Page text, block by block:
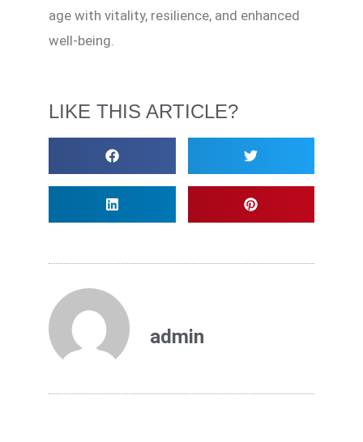
age with vitality, resilience, and enhanced
well-being.
LIKE THIS ARTICLE?
admin